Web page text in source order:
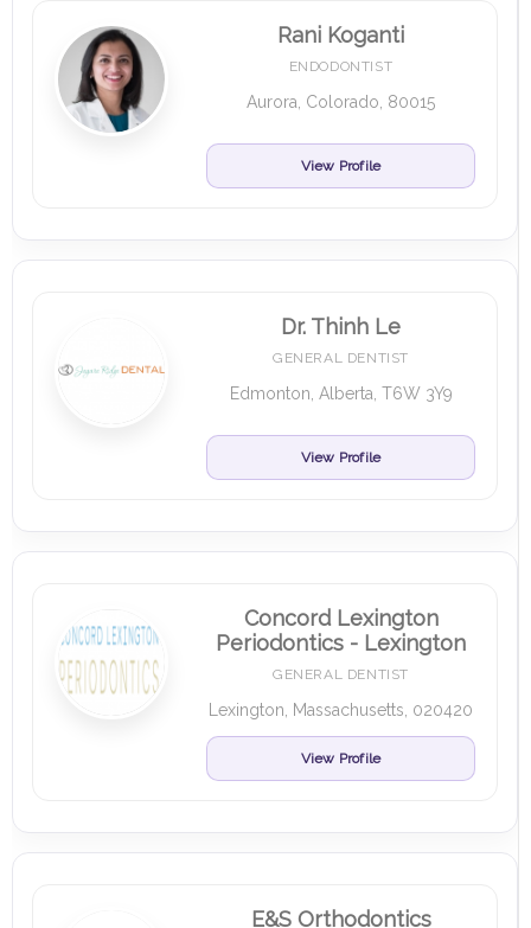
Rani Koganti
ENDODONTIST
Aurora, Colorado, 80015
View Profile
Dr. Thinh Le
GENERAL DENTIST
Edmonton, Alberta, T6W 3Y9
View Profile
Concord Lexington
Periodontics - Lexington
GENERAL DENTIST
Lexington, Massachusetts, 020420
View Profile
E&S Orthodontics